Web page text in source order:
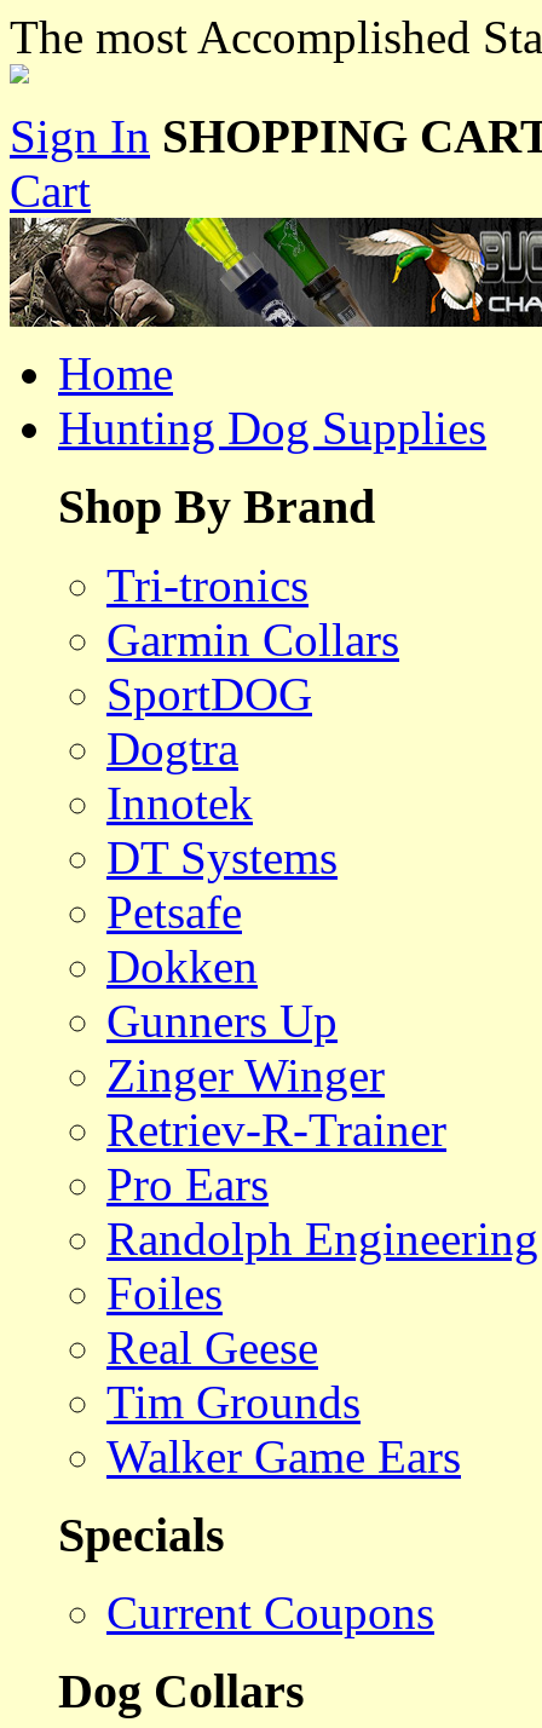
The most Accomplished
Sign In SHOPPING
Cart
Home
Hunting Dog Supplies
Shop By Brand
Tri-tronics
Garmin Collars
SportDOG
Dogtra
Innotek
DT Systems
Petsafe
Dokken
Gunners Up
Zinger Winger
Retriev-R-Trainer
Pro Ears
Randolph Engineering
Foiles
Real Geese
Tim Grounds
Walker Game Ears
Specials
Current Coupons
Dog Collars